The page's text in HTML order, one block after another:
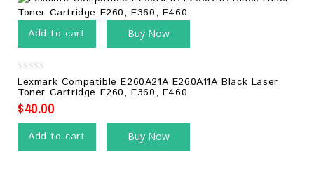
Add to cart Buy Now
0
out
of
5
Lexmark Compatible E260A21A E260A11A Black Laser
Toner Cartridge E260, E360, E460
$40.00
Add to cart Buy Now